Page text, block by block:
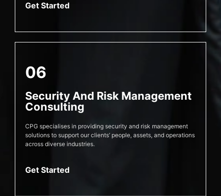
Get Started
06
Security And Risk Management
Consulting
CPG specialises in providing security and risk management
solutions to support our clients’ people, assets, and operations
across diverse industries.
Get Started